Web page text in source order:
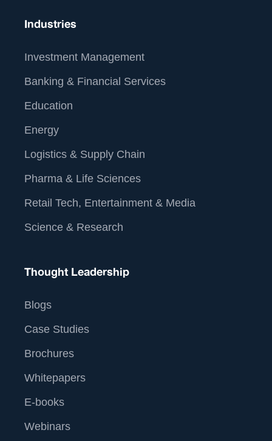
Industries
Investment Management
Banking & Financial Services
Education
Energy
Logistics & Supply Chain
Pharma & Life Sciences
Retail Tech, Entertainment & Media
Science & Research
Thought Leadership
Blogs
Case Studies
Brochures
Whitepapers
E-books
Webinars